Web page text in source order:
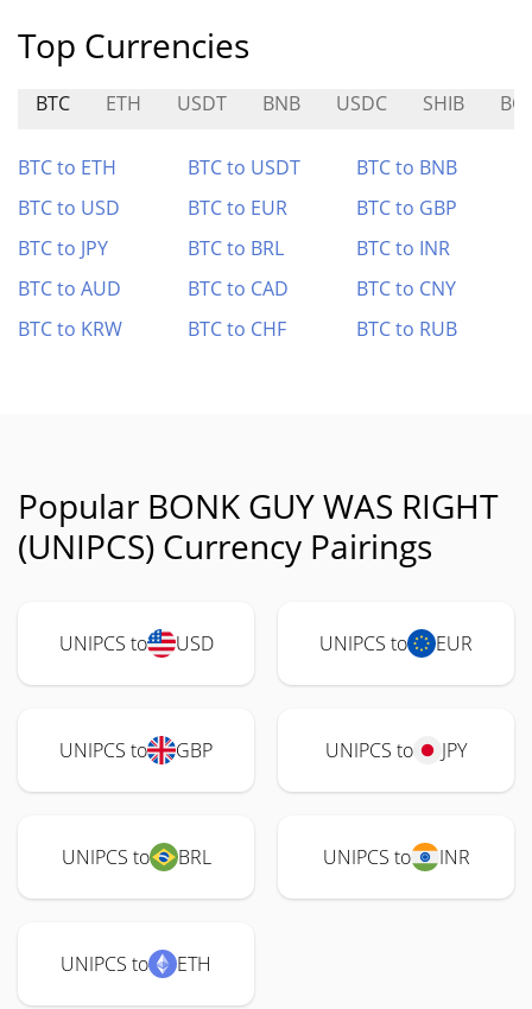
Top Currencies
BTC ETH USDT BNB USDC SHIB
BTC to ETH BTC to USDT
BTC to BNB
BTC to USD
BTC to EUR
BTC to GBP
BTC to JPY
BTC to BRL
BTC to INR
BTC to AUD
BTC to CAD
BTC to CNY
BTC to KRW
BTC to CHF BTC to RUB
Popular BONK GUY WAS RIGHT
(UNIPCS) Currency Pairings
UNIPCS to USD UNIPCS to EUR
UNIPCS to GBP UNIPCS to JPY
UNIPCS to BRL UNIPCS to INR
UNIPCS to ETH